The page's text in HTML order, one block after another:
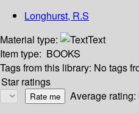
Longhurst, R.S
Material type:
Text
Item type: BOOKS
Tags from this library: No tags
Star ratings
Average rating: